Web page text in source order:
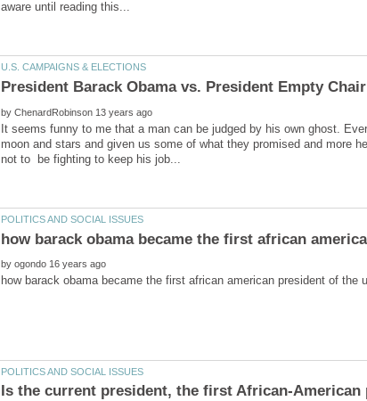
President Barack Obama vs. President Empty Chair
by
It seems funny to me that a man can be judged by his own ghost.
moon and stars and given us some of what they promised and more
by